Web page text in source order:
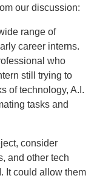
our discussion:
range of
career interns.
who
still trying to
of technology, A.I.
tasks and
consider
and other tech
It could allow them